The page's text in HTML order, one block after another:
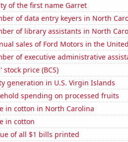
of the first name Garret
of data entry keyers in North
of library assistants in North
sales of Ford Motors in the
of executive administrative
stock price (BCS)
generation in U.S. Virgin Islands
spending on processed fruits
in cotton in North Carolina
in cotton
of all $1 bills printed